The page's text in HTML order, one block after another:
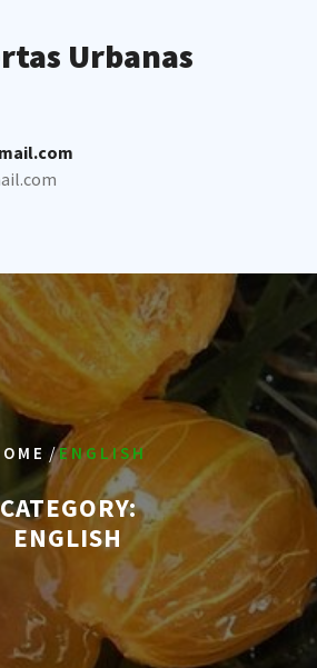
Urbanas
/ENGLISH
CATEGORY:
ENGLISH